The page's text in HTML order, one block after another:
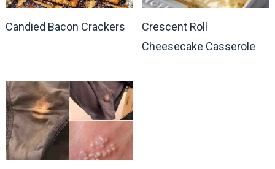
Candied Bacon Crackers
Crescent Roll
Cheesecake Casserole